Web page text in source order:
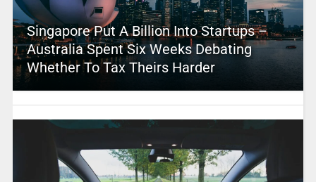
Singapore Put A Billion Into Startups –
Australia Spent Six Weeks Debating
Whether To Tax Theirs Harder